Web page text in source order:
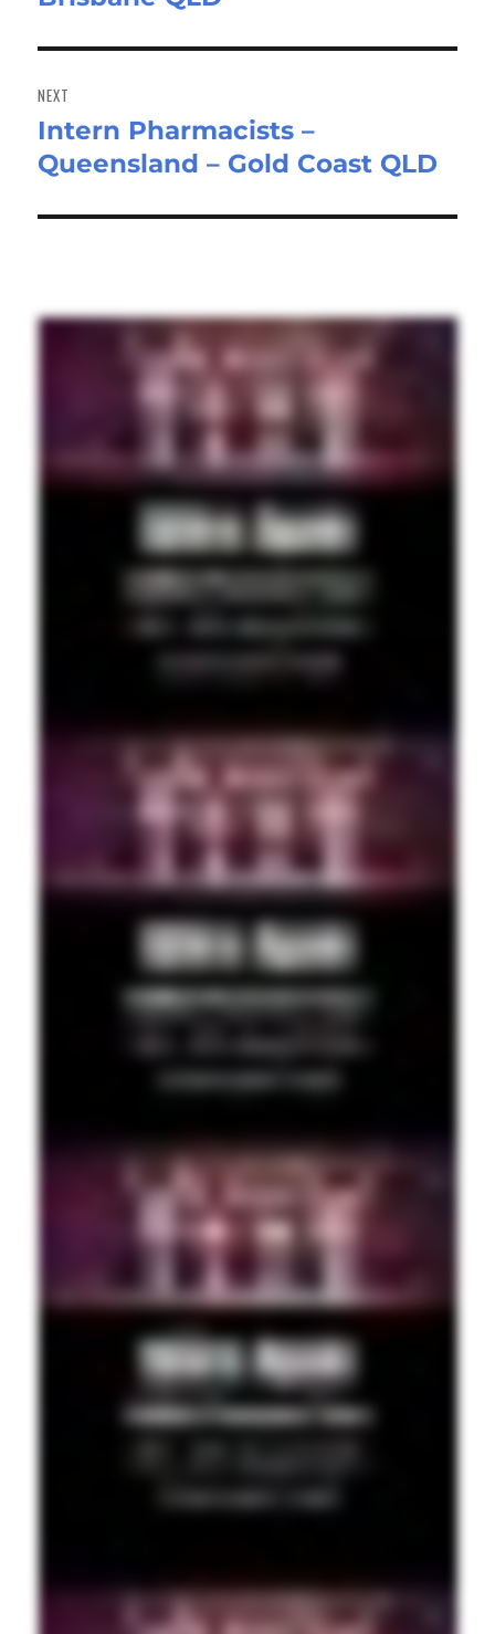
NEXT
Next
post:
Intern Pharmacists –
Queensland – Gold Coast QLD